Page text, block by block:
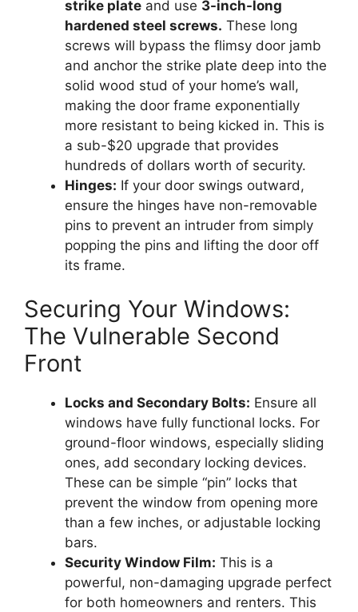
strike plate and use 3-inch-long
hardened steel screws. These long
screws will bypass the flimsy door jamb
and anchor the strike plate deep into the
solid wood stud of your home’s wall,
making the door frame exponentially
more resistant to being kicked in. This is
a sub-$20 upgrade that provides
hundreds of dollars worth of security.
Hinges: If your door swings outward,
ensure the hinges have non-removable
pins to prevent an intruder from simply
popping the pins and lifting the door off
its frame.
Securing Your Windows:
The Vulnerable Second
Front
Locks and Secondary Bolts: Ensure all
windows have fully functional locks. For
ground-floor windows, especially sliding
ones, add secondary locking devices.
These can be simple “pin” locks that
prevent the window from opening more
than a few inches, or adjustable locking
bars.
Security Window Film: This is a
powerful, non-damaging upgrade perfect
for both homeowners and renters. This